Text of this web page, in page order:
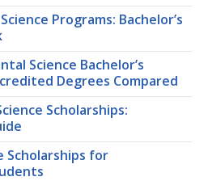
Programs: Bachelor’s
Science Bachelor’s
Degrees Compared
Scholarships:
Scholarships for